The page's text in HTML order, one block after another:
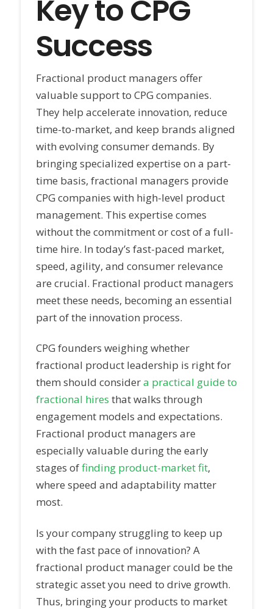
Key to CPG
Success
Fractional product managers offer
valuable support to CPG companies.
They help accelerate innovation, reduce
time-to-market, and keep brands aligned
with evolving consumer demands. By
bringing specialized expertise on a part-
time basis, fractional managers provide
CPG companies with high-level product
management. This expertise comes
without the commitment or cost of a full-
time hire. In today’s fast-paced market,
speed, agility, and consumer relevance
are crucial. Fractional product managers
meet these needs, becoming an essential
part of the innovation process.
CPG founders weighing whether
fractional product leadership is right for
them should considera practical guide to
fractional hires that walks through
engagement models and expectations.
Fractional product managers are
especially valuable during the early
stages offinding product-market fit,
where speed and adaptability matter
most.
Is your company struggling to keep up
with the fast pace of innovation? A
fractional product manager could be the
strategic asset you need to drive growth.
Thus, bringing your products to market